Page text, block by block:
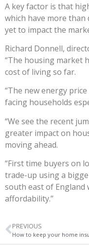
A key factor is that
which have more than
yet to impact the
Richard Donnell,
“The housing market
cost of living so far.
“The new energy
facing households
“We see the recent
greater impact on
moving ahead.
“First time buyers on
trade-up using a
south east of England
affordability.”
PREVIOUS